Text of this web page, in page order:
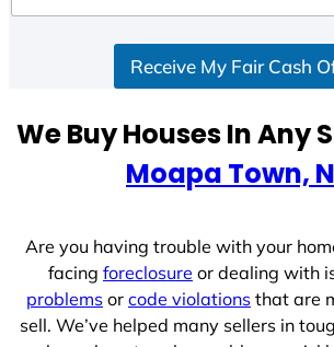
d
e
Receive My Fair Cash
We Buy Houses In Any
Moapa Town,
Are you having trouble with your
facing foreclosure or dealing with
problems or code violations that are
sell. We’ve helped many sellers in